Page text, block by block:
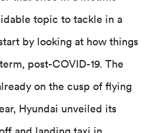
topic to tackle in a
by looking at how things
post-COVID-19. The
on the cusp of flying
Hyundai unveiled its